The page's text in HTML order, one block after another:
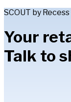
SCOUT by Recess
Your
Talk to